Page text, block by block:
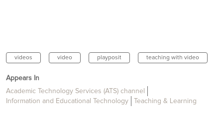
videos video playposit teaching with video
Appears In
Academic Technology Services (ATS) channel
Information and Educational Technology
Teaching & Learning